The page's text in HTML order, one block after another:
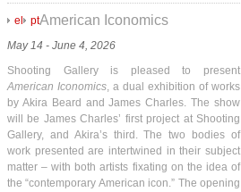
el ptAmerican Iconomics
May 14 - June 4, 2026
Shooting Gallery is pleased to present
American Iconomics, a dual exhibition of works
by Akira Beard and James Charles. The show
will be James Charles’ first project at Shooting
Gallery, and Akira’s third. The two bodies of
work presented are intertwined in their subject
matter – with both artists fixating on the idea of
the “contemporary American icon.” The opening